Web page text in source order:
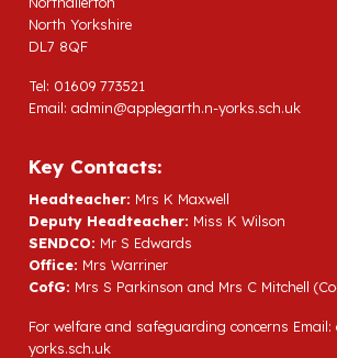
North Yorkshire
DL7 8QF
Tel: 01609 773521
Email: admin@applegarth.n-yorks.sch.uk
Key Contacts:
Headteacher: Mrs K Maxwell
Deputy Headteacher: Miss K Wilson
SENDCO: Mr S Edwards
Office: Mrs Warriner
CofG: Mrs S Parkinson and Mrs C Mitchell
For welfare and safeguarding concerns Email:
yorks.sch.uk